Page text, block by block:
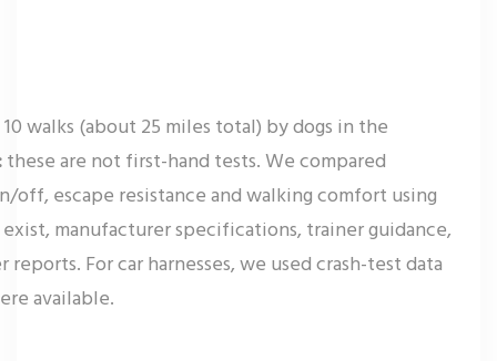
walks (about 25 miles total) by dogs in the
these are not first-hand tests. We compared
off, escape resistance and walking comfort using
manufacturer specifications, trainer guidance,
For car harnesses, we used crash-test data
available.